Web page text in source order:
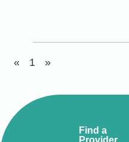
« 1 »
Find a